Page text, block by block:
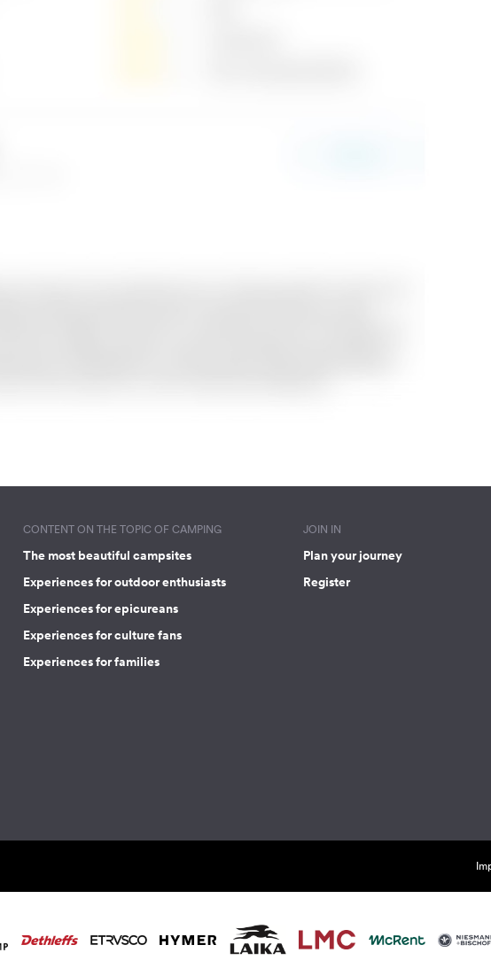
CONTENT ON THE TOPIC OF CAMPING
The most beautiful campsites
Experiences for outdoor enthusiasts
Experiences for epicureans
Experiences for culture fans
Experiences for families
JOIN IN
Plan your journey
Register